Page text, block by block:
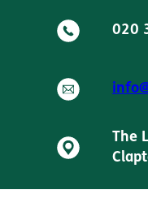
020
The